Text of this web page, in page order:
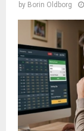
by Borin Oldborg